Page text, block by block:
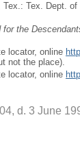
Tex.: Tex. Dept.
for the
locator, online
not the place).
locator, online
d. 3 June